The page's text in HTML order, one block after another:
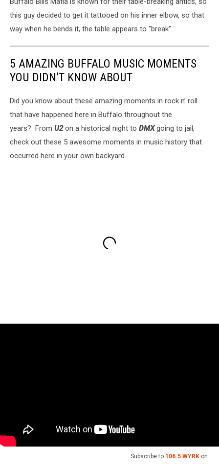
this guy decided to get it tattooed on his inner elbow, so that
way when he bends it, the table appears to "break".
5 AMAZING BUFFALO MUSIC MOMENTS
YOU DIDN’T KNOW ABOUT
Did you know about these amazing moments in rock n’ roll
that have happened here in Buffalo throughout the
years? From U2on a historical night to DMXgoing to jail,
check out these 5 awesome moments in music history that
occurred here in your own backyard.
Subscribe to 106.5 WYRK on